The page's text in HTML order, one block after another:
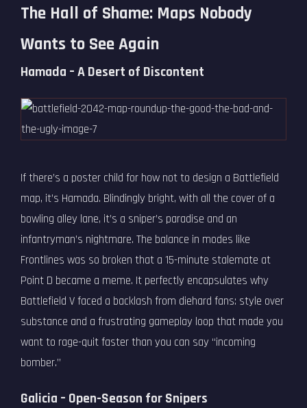
The Hall of Shame: Maps Nobody
Wants to See Again
Hamada – A Desert of Discontent
If there’s a poster child for how not to design a Battlefield
map, it’s Hamada. Blindingly bright, with all the cover of a
bowling alley lane, it’s a sniper’s paradise and an
infantryman’s nightmare. The balance in modes like
Frontlines was so broken that a 15-minute stalemate at
Point D became a meme. It perfectly encapsulates why
Battlefield V faced a backlash from diehard fans: style over
substance and a frustrating gameplay loop that made you
want to rage-quit faster than you can say “incoming
bomber.”
Galicia – Open-Season for Snipers